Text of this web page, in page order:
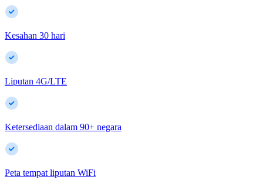
Kesahan 30 hari
Liputan 4G/LTE
Ketersediaan dalam 90+ negara
Peta tempat liputan WiFi